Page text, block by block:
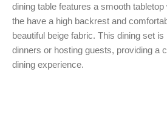
dining table features a smooth
the have a high backrest and
beautiful beige fabric. This dining set
dinners or hosting guests, providing a
dining experience.